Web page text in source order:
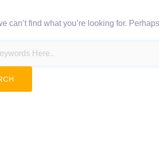
can’t find what you’re looking for.